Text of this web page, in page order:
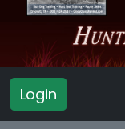
Login